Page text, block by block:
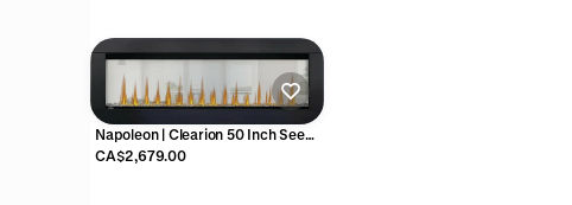
Napoleon | Clearion 50 Inch See
Through Electric Fireplace -
CA$2,679.00